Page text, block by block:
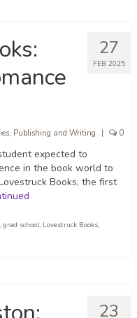
27
FEB 2025
, Publishing and Writing 0
expected to
in the book world to
Books, the first
grad school, Lovestruck Books,
23